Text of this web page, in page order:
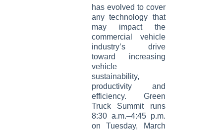
has evolved to cover
any technology that
may impact the
commercial vehicle
industry’s drive
toward increasing
vehicle
sustainability,
productivity and
efficiency. Green
Truck Summit runs
8:30 a.m.–4:45 p.m.
on Tuesday, March